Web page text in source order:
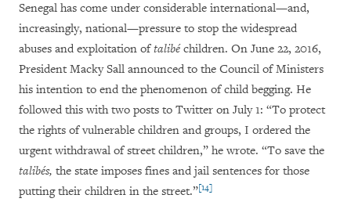
Senegal has come under considerable international—and,
increasingly, national—pressure to stop the widespread
abuses and exploitation oftalibéchildren. On June 22, 2016,
President Macky Sall announced to the Council of Ministers
his intention to end the phenomenon of child begging. He
followed this with two posts to Twitter on July 1: “To protect
the rights of vulnerable children and groups, I ordered the
urgent withdrawal of street children,” he wrote. “To save the
talibés, the state imposes fines and jail sentences for those
putting their children in the street.”[14]